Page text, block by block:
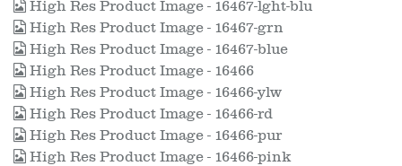
High Res Product Image - 16467-lght-blu
High Res Product Image - 16467-grn
High Res Product Image - 16467-blue
High Res Product Image - 16466
High Res Product Image - 16466-ylw
High Res Product Image - 16466-rd
High Res Product Image - 16466-pur
High Res Product Image - 16466-pink